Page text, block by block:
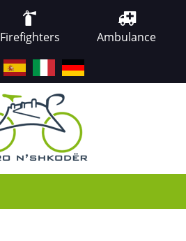
Firefighters Ambulance